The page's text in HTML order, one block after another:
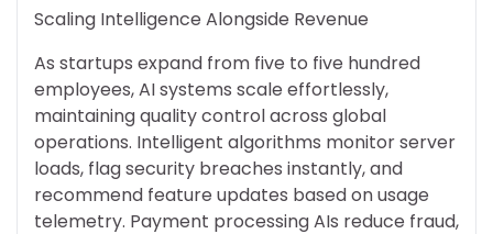
Scaling Intelligence Alongside Revenue
As startups expand from five to five hundred
employees, AI systems scale effortlessly,
maintaining quality control across global
operations. Intelligent algorithms monitor server
loads, flag security breaches instantly, and
recommend feature updates based on usage
telemetry. Payment processing AIs reduce fraud,